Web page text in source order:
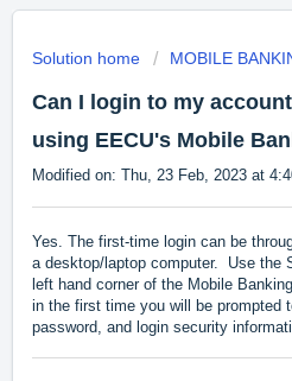
Solution home MOBILE
Can I login to my
using EECU's Mobile
Modified on: Thu, 23 Feb, 2023 at
Yes. The first-time login can be
a desktop/laptop computer. Use the
left hand corner of the Mobile
in the first time you will be prompted
password, and login security